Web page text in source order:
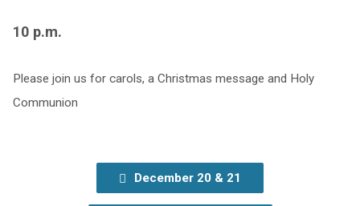
10 p.m.
Please join us for carols, a Christmas message and Holy
Communion
December 20 & 21